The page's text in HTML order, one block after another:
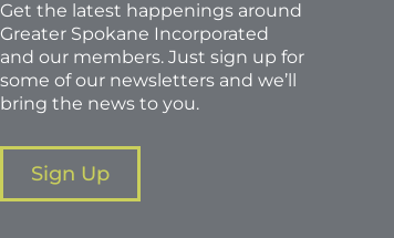
Get the latest happenings around
Greater Spokane Incorporated
and our members. Just sign up for
some of our newsletters and we’ll
bring the news to you.
Sign Up